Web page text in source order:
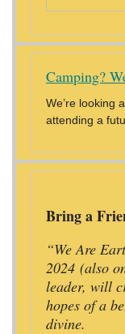
Camping?
We’re looking
attending a
Bring a
“We Are
2024 (also
leader, will
hopes of a
divine.